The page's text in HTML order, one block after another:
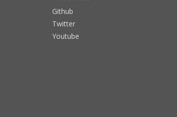
Github
Twitter
Youtube